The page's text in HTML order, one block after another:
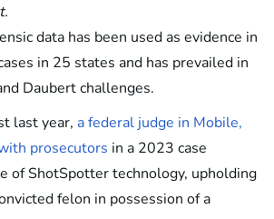
data has been used as evidence in
in 25 states and has prevailed in
Daubert challenges.
last year, a federal judge in Mobile,
prosecutors in a 2023 case
of ShotSpotter technology, upholding
felon in possession of a